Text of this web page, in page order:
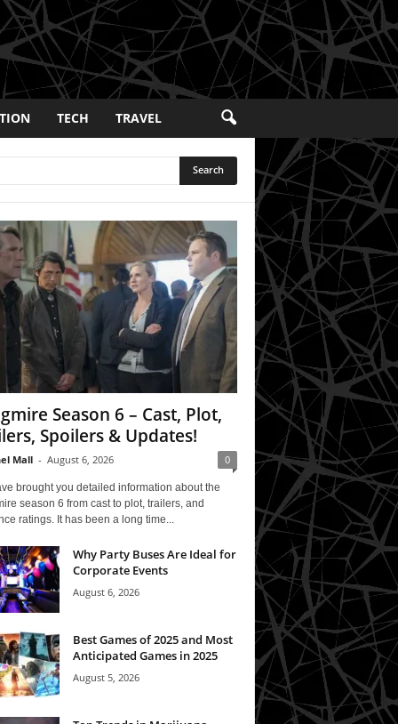
TECH TRAVEL
Season 6 – Cast, Plot,
Spoilers & Updates!
Mall - August 6, 2026 0
brought you detailed information about the
season 6 from cast to plot, trailers, and
ratings. It has been a long time...
Why Party Buses Are Ideal for
Corporate Events
August 6, 2026
Best Games of 2025 and Most
Anticipated Games in 2025
August 5, 2026